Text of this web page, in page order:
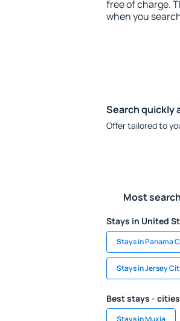
free of charge.
when you
Search quickly
Offer tailored to
Most
Stays in United
Stays in Panama
Stays in Jersey
Best stays - cities
Stays in Muxia